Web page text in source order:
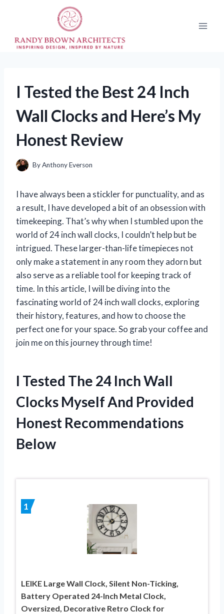
I Tested the Best 24 Inch
Wall Clocks and Here’s My
Honest Review
ByAnthony Everson
I have always been a stickler for punctuality, and as
a result, I have developed a bit of an obsession with
timekeeping. That’s why when I stumbled upon the
world of 24 inch wall clocks, I couldn’t help but be
intrigued. These larger-than-life timepieces not
only make a statement in any room they adorn but
also serve as a reliable tool for keeping track of
time. In this article, I will be diving into the
fascinating world of 24 inch wall clocks, exploring
their history, features, and how to choose the
perfect one for your space. So grab your coffee and
join me on this journey through time!
I Tested The 24 Inch Wall
Clocks Myself And Provided
Honest Recommendations
Below
1
LEIKE Large Wall Clock, Silent Non-Ticking,
Battery Operated 24-Inch Metal Clock,
Oversized, Decorative Retro Clock for